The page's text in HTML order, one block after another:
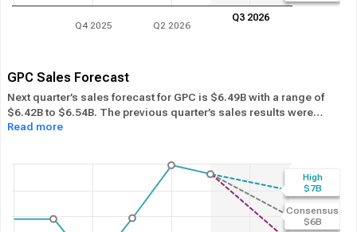
Q3 2026
Q4 2025 Q2 2026
High
$7B
Consensus
$6B
GPC Sales Forecast
Next quarter’s sales forecast for GPC is $6.49B with a range of
$6.42B to $6.54B. The previous quarter’s sales results were
$6.54B. GPC beat its sales estimates ― of the time in past 12
its overall industry.
Read more